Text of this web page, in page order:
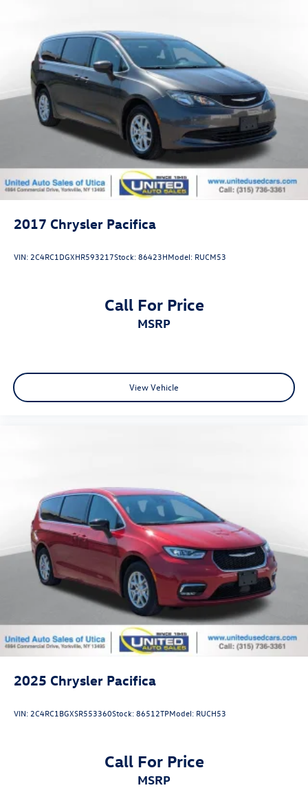
Regenerative 4-Wheel Disc Brakes w/4-Wheel ABS,
Front And Rear Vented Discs, Brake Assist, Hill Hold
Control and Electric Parking Brake
Nickel Metal Hydride (nimh) Traction Battery
2017 Chrysler Pacifica
VIN: 2C4RC1DGXHR593217Stock:86423HModel: RUCM53
Call For Price
MSRP
View Vehicle
2025 Chrysler Pacifica
VIN: 2C4RC1BGXSR553360Stock:86512TPModel: RUCH53
Call For Price
MSRP